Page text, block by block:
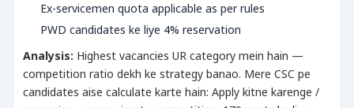
Ex-servicemen quota applicable as per rules
PWD candidates ke liye 4% reservation
Analysis: Highest vacancies UR category mein hain —
competition ratio dekh ke strategy banao. Mere CSC pe
candidates aise calculate karte hain: Apply kitne karenge /